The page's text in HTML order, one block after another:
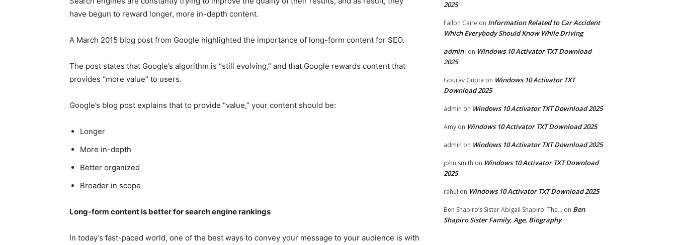
have begun to reward longer, more in-depth content.
A March 2015 blog post from Google highlighted the importance of long-form content for SEO.
The post states that Google’s algorithm is “still evolving,” and that Google rewards content that
provides “more value” to users.
Google’s blog post explains that to provide “value,” your content should be:
Longer
More in-depth
Better organized
Broader in scope
Long-form content is better for search engine rankings
In today’s fast-paced world, one of the best ways to convey your message to your audience is with
2025
Fallon Caire on Information Related to Car Accident
Which Everybody Should Know While Driving
admin on Windows 10 Activator TXT Download
2025
Gourav Gupta on Windows 10 Activator TXT
Download 2025
admin on Windows 10 Activator TXT Download 2025
Amy on Windows 10 Activator TXT Download 2025
admin on Windows 10 Activator TXT Download 2025
john smith on Windows 10 Activator TXT Download
2025
rahul on Windows 10 Activator TXT Download 2025
Ben Shapiro’s Sister Abigail Shapiro: The... on Ben
Shapiro Sister Family, Age, Biography